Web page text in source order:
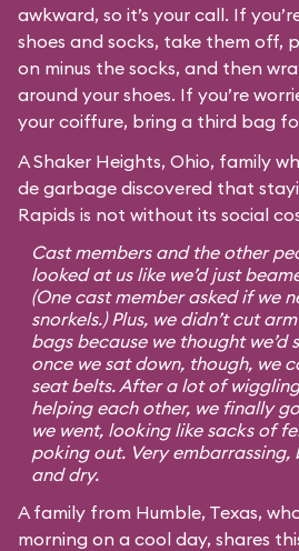
awkward, so it’s your call. If
shoes and socks, take them off,
on minus the socks, and then
around your shoes. If you’re
your coiffure, bring a third bag
A Shaker Heights, Ohio, family
de garbage discovered that
Rapids is not without its social
Cast members and the other
looked at us like we’d just
(One cast member asked if we
snorkels.) Plus, we didn’t cut
bags because we thought
once we sat down, though, we
seat belts. After a lot of
helping each other, we finally
we went, looking like sacks of
poking out. Very embarrassing,
and dry.
A family from Humble, Texas,
morning on a cool day, shares